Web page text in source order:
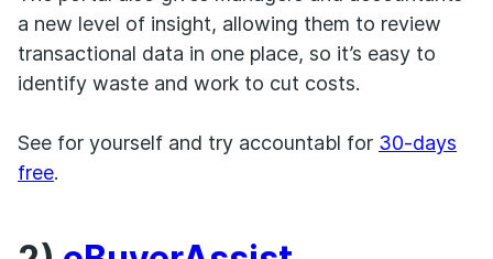
a new level of insight, allowing them to review
transactional data in one place, so it’s easy to
identify waste and work to cut costs.
See for yourself and try accountabl for 30-days
free.